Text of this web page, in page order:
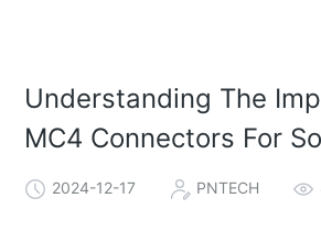
Understanding The
MC4 Connectors For
2024-12-17 PNTECH